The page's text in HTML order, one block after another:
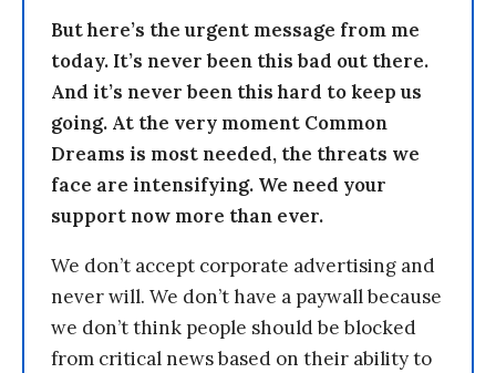
But here’s the urgent message from me
today. It’s never been this bad out there.
And it’s never been this hard to keep us
going. At the very moment Common
Dreams is most needed, the threats we
face are intensifying. We need your
support now more than ever.
We don’t accept corporate advertising and
never will. We don’t have a paywall because
we don’t think people should be blocked
from critical news based on their ability to